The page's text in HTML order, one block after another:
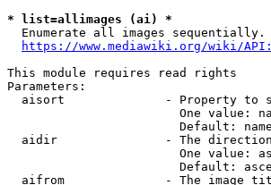
* list=allimages (ai) *
  Enumerate all images sequentially.
https://www.mediawiki.org/wiki/
This module requires read rights
Parameters:
aisort              - Property to
One value:
                        Default: name
aidir               - The
One value:
Default:
aifrom              - The image